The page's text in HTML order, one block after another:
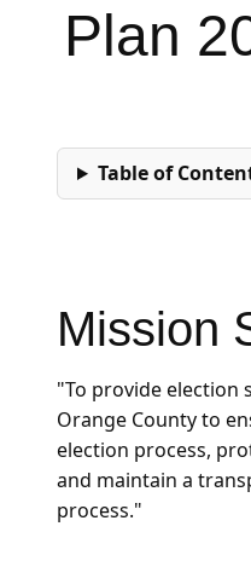
Plan
Table of
Mission
"To provide election
Orange County to
election process,
and maintain a
process."